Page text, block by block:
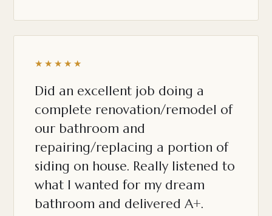
★★★★★
Did an excellent job doing a
complete renovation/remodel of
our bathroom and
repairing/replacing a portion of
siding on house. Really listened to
what I wanted for my dream
bathroom and delivered A+.